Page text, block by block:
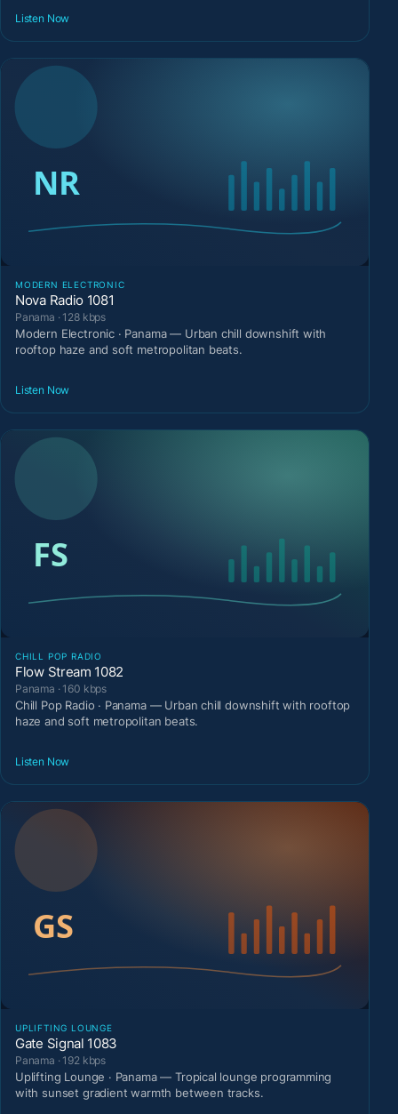
Listen Now
MODERN ELECTRONIC
Nova Radio 1081
Panama · 128 kbps
Modern Electronic · Panama — Urban chill downshift with
rooftop haze and soft metropolitan beats.
Listen Now
CHILL POP RADIO
Flow Stream 1082
Panama · 160 kbps
Chill Pop Radio · Panama — Urban chill downshift with rooftop
haze and soft metropolitan beats.
Listen Now
UPLIFTING LOUNGE
Gate Signal 1083
Panama · 192 kbps
Uplifting Lounge · Panama — Tropical lounge programming
with sunset gradient warmth between tracks.